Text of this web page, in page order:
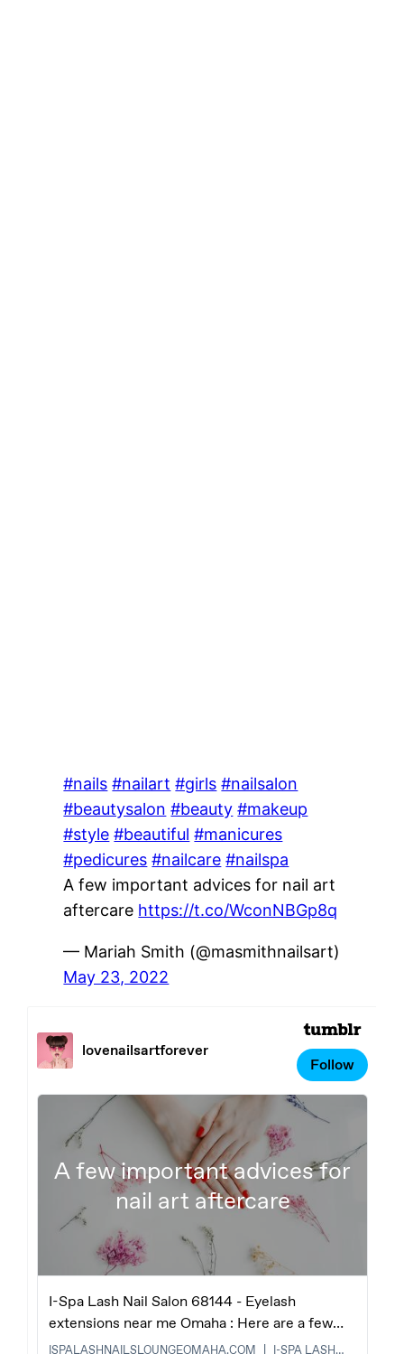
#nails #nailart #girls #nailsalon
#beautysalon #beauty #makeup
#style #beautiful #manicures
#pedicures #nailcare #nailspa
A few important advices for nail art
aftercare https://t.co/WconNBGp8q
— Mariah Smith (@masmithnailsart)
May 23, 2022